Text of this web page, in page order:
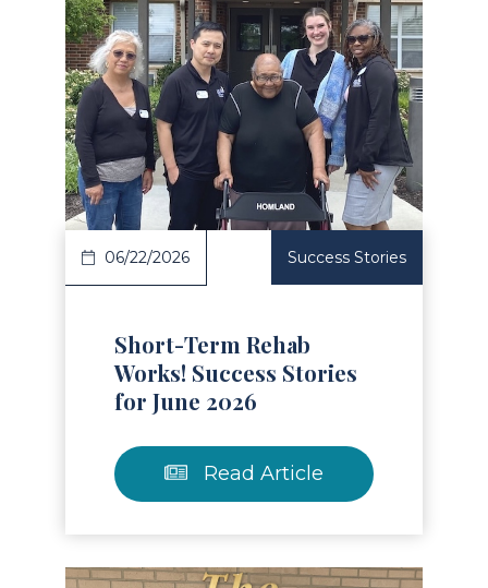
Article
06/22/2026 Success Stories
Short-Term Rehab
Works! Success Stories
for June 2026
Read Article